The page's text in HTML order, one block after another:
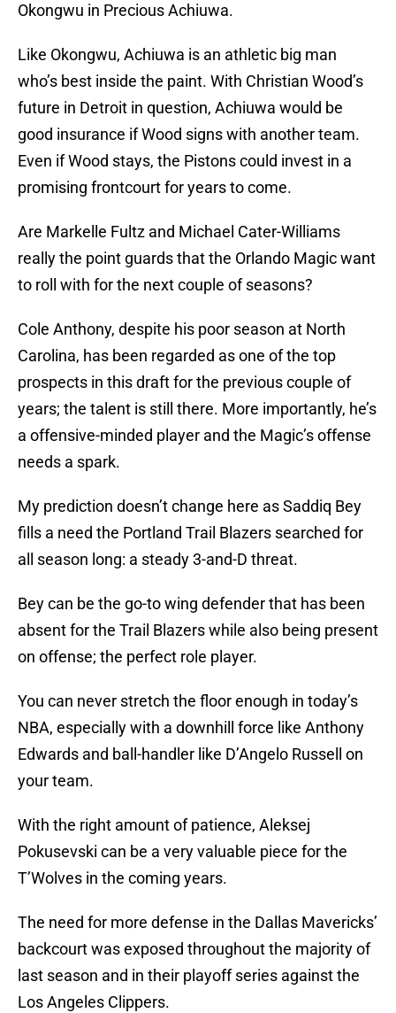
Okongwu in Precious Achiuwa.
Like Okongwu, Achiuwa is an athletic big man
who’s best inside the paint. With Christian Wood’s
future in Detroit in question, Achiuwa would be
good insurance if Wood signs with another team.
Even if Wood stays, the Pistons could invest in a
promising frontcourt for years to come.
Are Markelle Fultz and Michael Cater-Williams
really the point guards that the Orlando Magic want
to roll with for the next couple of seasons?
Cole Anthony, despite his poor season at North
Carolina, has been regarded as one of the top
prospects in this draft for the previous couple of
years; the talent is still there. More importantly, he’s
a offensive-minded player and the Magic’s offense
needs a spark.
My prediction doesn’t change here as Saddiq Bey
fills a need the Portland Trail Blazers searched for
all season long: a steady 3-and-D threat.
Bey can be the go-to wing defender that has been
absent for the Trail Blazers while also being present
on offense; the perfect role player.
You can never stretch the floor enough in today’s
NBA, especially with a downhill force like Anthony
Edwards and ball-handler like D’Angelo Russell on
your team.
With the right amount of patience, Aleksej
Pokusevski can be a very valuable piece for the
T’Wolves in the coming years.
The need for more defense in the Dallas Mavericks’
backcourt was exposed throughout the majority of
last season and in their playoff series against the
Los Angeles Clippers.